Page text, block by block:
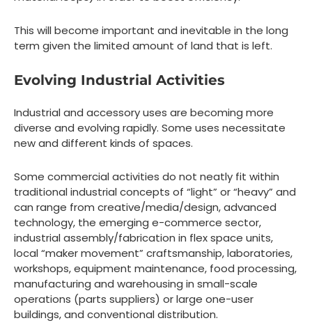
This will become important and inevitable in the long
term given the limited amount of land that is left.
Evolving Industrial Activities
Industrial and accessory uses are becoming more
diverse and evolving rapidly. Some uses necessitate
new and different kinds of spaces.
Some commercial activities do not neatly fit within
traditional industrial concepts of “light” or “heavy” and
can range from creative/media/design, advanced
technology, the emerging e-commerce sector,
industrial assembly/fabrication in flex space units,
local “maker movement” craftsmanship, laboratories,
workshops, equipment maintenance, food processing,
manufacturing and warehousing in small-scale
operations (parts suppliers) or large one-user
buildings, and conventional distribution.